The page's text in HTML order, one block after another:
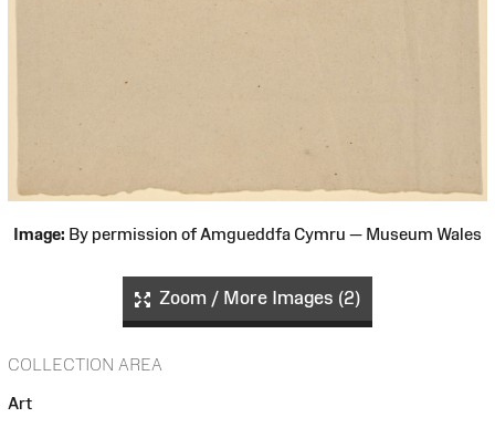
Image: By permission of Amgueddfa Cymru — Museum Wales
Zoom / More Images (2)
COLLECTION AREA
Art